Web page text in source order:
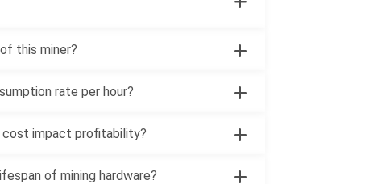
this miner?
rate per hour?
impact profitability?
of mining hardware?